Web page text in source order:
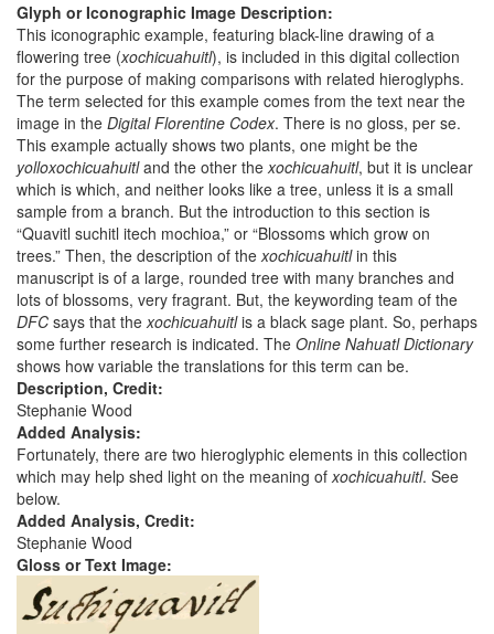
Glyph or Iconographic Image Description:
This iconographic example, featuring black-line drawing of a
flowering tree (xochicuahuitl), is included in this digital collection
for the purpose of making comparisons with related hieroglyphs.
The term selected for this example comes from the text near the
image in the Digital Florentine Codex. There is no gloss, per se.
This example actually shows two plants, one might be the
yolloxochicuahuitland the other thexochicuahuitl, but it is unclear
which is which, and neither looks like a tree, unless it is a small
sample from a branch. But the introduction to this section is
“Quavitl suchitl itech mochioa,” or “Blossoms which grow on
trees.” Then, the description of thexochicuahuitlin this
manuscript is of a large, rounded tree with many branches and
lots of blossoms, very fragrant. But, the keywording team of the
DFC says that thexochicuahuitlis a black sage plant. So, perhaps
some further research is indicated. The Online Nahuatl Dictionary
shows how variable the translations for this term can be.
Description, Credit:
Stephanie Wood
Added Analysis:
Fortunately, there are two hieroglyphic elements in this collection
which may help shed light on the meaning ofxochicuahuitl. See
below.
Added Analysis, Credit:
Stephanie Wood
Gloss or Text Image: